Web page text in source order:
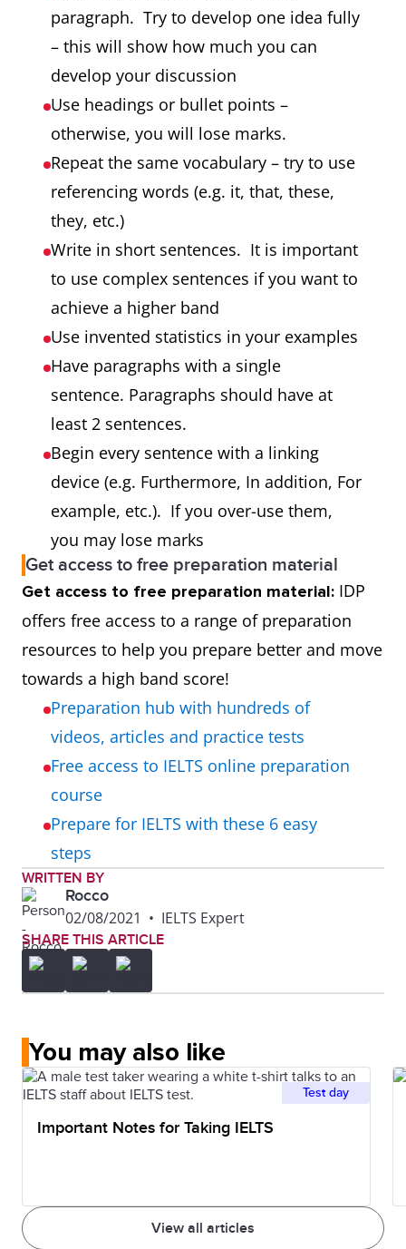
paragraph. Try to develop one idea fully
– this will show how much you can
develop your discussion
Use headings or bullet points –
otherwise, you will lose marks.
Repeat the same vocabulary – try to use
referencing words (e.g. it, that, these,
they, etc.)
Write in short sentences. It is important
to use complex sentences if you want to
achieve a higher band
Use invented statistics in your examples
Have paragraphs with a single
sentence. Paragraphs should have at
least 2 sentences.
Begin every sentence with a linking
device (e.g. Furthermore, In addition, For
example, etc.). If you over-use them,
you may lose marks
Get access to free preparation material
Get access to free preparation material: IDP
offers free access to a range of preparation
resources to help you prepare better and move
towards a high band score!
Preparation hub with hundreds of
videos, articles and practice tests
Free access to IELTS online preparation
course
Prepare for IELTS with these 6 easy
steps
WRITTEN BY
Rocco
02/08/2021 • IELTS Expert
SHARE THIS ARTICLE
You may also like
View all articles
Test day
Important Notes for Taking IELTS